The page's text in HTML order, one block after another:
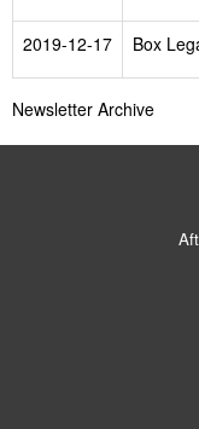
2019-12-17 Box
Newsletter Archive